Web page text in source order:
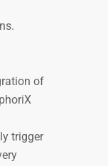
of
trigger